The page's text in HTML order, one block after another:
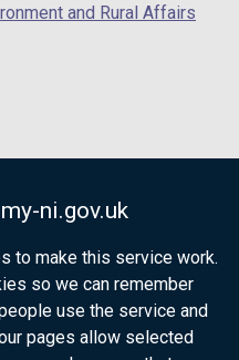
ni.gov.uk
to make this service work.
so we can remember
use the service and
pages allow selected
and Rural Affairs